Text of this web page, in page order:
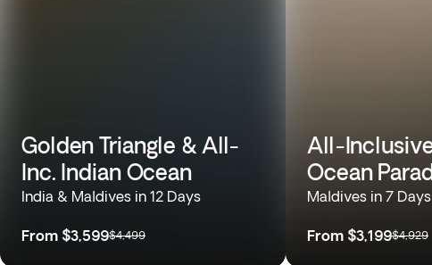
Golden Triangle & All-
Inc. Indian Ocean
India & Maldives in 12 Days
From $3,599$4,499
All-
Ocean
Maldives in 7 Days
From $3,199$4,929